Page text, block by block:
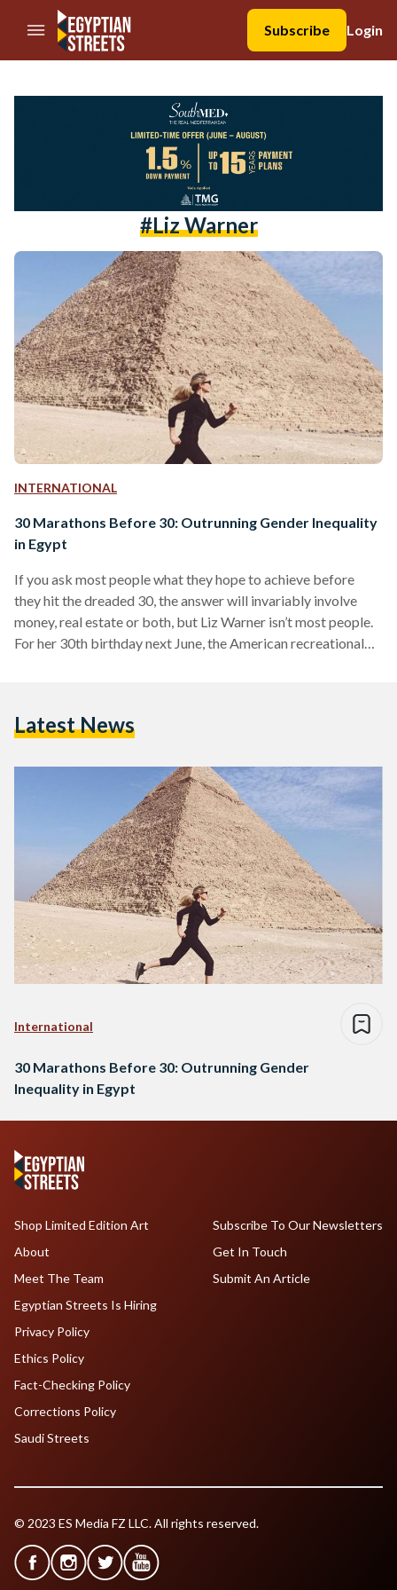
//Skip to content
Subscribe
Login
#Liz Warner
INTERNATIONAL
30 Marathons Before 30: Outrunning Gender Inequality
in Egypt
If you ask most people what they hope to achieve before
they hit the dreaded 30, the answer will invariably involve
money, real estate or both, but Liz Warner isn’t most people.
For her 30th birthday next June, the American recreational
Friday, January 15th, Warner may just get her…
Latest News
International
30 Marathons Before 30: Outrunning Gender
Inequality in Egypt
Shop Limited Edition Art
About
Meet The Team
Egyptian Streets Is Hiring
Subscribe To Our Newsletters
Get In Touch
Submit An Article
Privacy Policy
Ethics Policy
Fact-Checking Policy
Corrections Policy
Saudi Streets
© 2023 ES Media FZ LLC. All rights reserved.